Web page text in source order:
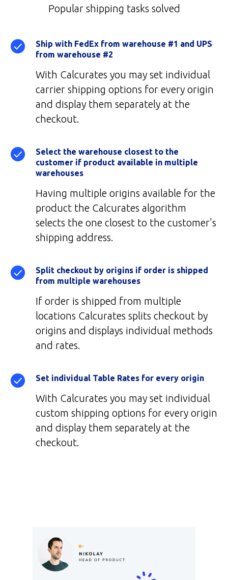
Popular shipping tasks solved
Ship with FedEx from warehouse #1 and UPS
from warehouse #2
With Calcurates you may set individual
carrier shipping options for every origin
and display them separately at the
checkout.
Select the warehouse closest to the
customer if product available in multiple
warehouses
Having multiple origins available for the
product the Calcurates algorithm
selects the one closest to the customer's
shipping address.
Split checkout by origins if order is shipped
from multiple warehouses
If order is shipped from multiple
locations Calcurates splits checkout by
origins and displays individual methods
and rates.
Set individual Table Rates for every origin
With Calcurates you may set individual
custom shipping options for every origin
and display them separately at the
checkout.